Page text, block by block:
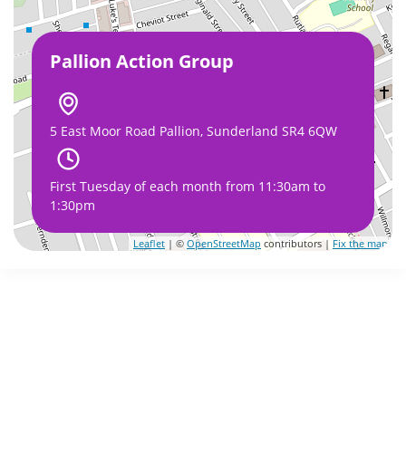
Pallion Action Group
5 East Moor Road Pallion, Sunderland SR4 6QW
First Tuesday of each month from 11:30am to
1:30pm
Leaflet | © OpenStreetMap contributors | Fix the map